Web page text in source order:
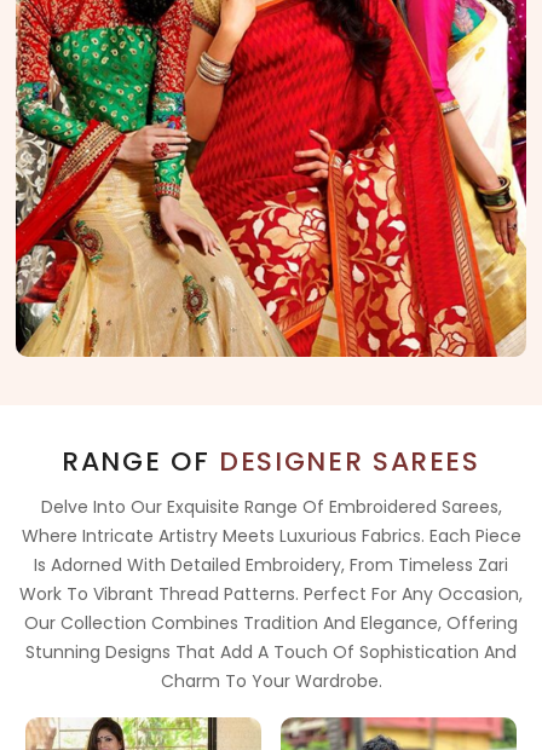
RANGE OF DESIGNER SAREES
Delve Into Our Exquisite Range Of Embroidered Sarees,
Where Intricate Artistry Meets Luxurious Fabrics. Each Piece
Is Adorned With Detailed Embroidery, From Timeless Zari
Work To Vibrant Thread Patterns. Perfect For Any Occasion,
Our Collection Combines Tradition And Elegance, Offering
Stunning Designs That Add A Touch Of Sophistication And
Charm To Your Wardrobe.